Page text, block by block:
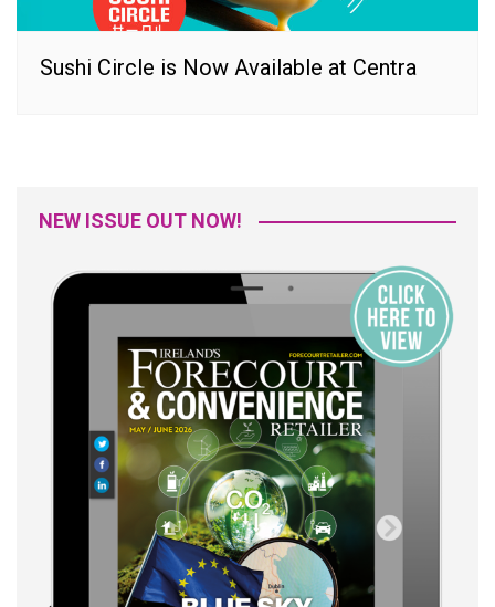
Sushi Circle is Now Available at Centra
NEW ISSUE OUT NOW!